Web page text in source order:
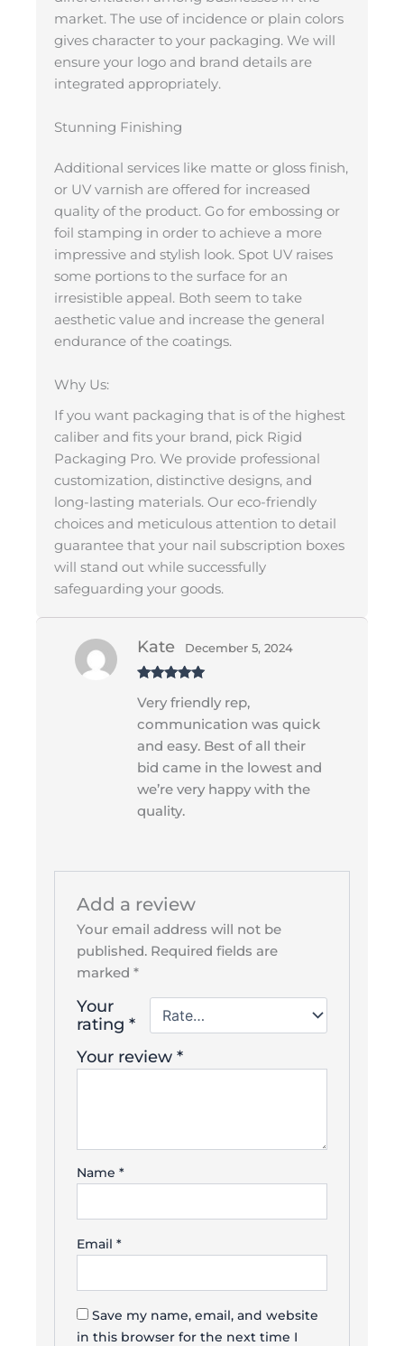
market. The use of incidence or plain colors
gives character to your packaging. We will
ensure your logo and brand details are
integrated appropriately.
Stunning Finishing
Additional services like matte or gloss finish,
or UV varnish are offered for increased
quality of the product. Go for embossing or
foil stamping in order to achieve a more
impressive and stylish look. Spot UV raises
some portions to the surface for an
irresistible appeal. Both seem to take
aesthetic value and increase the general
endurance of the coatings.
Why Us:
If you want packaging that is of the highest
caliber and fits your brand, pick Rigid
Packaging Pro. We provide professional
customization, distinctive designs, and
long-lasting materials. Our eco-friendly
choices and meticulous attention to detail
guarantee that your nail subscription boxes
will stand out while successfully
safeguarding your goods.
of 5
Kate December 5, 2024
Very friendly rep,
communication was quick
and easy. Best of all their
bid came in the lowest and
we’re very happy with the
quality.
Add a review
Your email address will not be
published. Required fields are
marked*
Your
rating*
Your review*
Name*
Email*
Save my name, email, and website
in this browser for the next time I